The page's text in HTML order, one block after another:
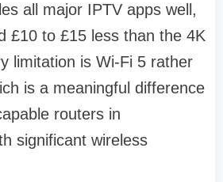
all major IPTV apps well,
£10 to £15 less than the 4K
limitation is Wi-Fi 5 rather
is a meaningful difference
routers in
significant wireless